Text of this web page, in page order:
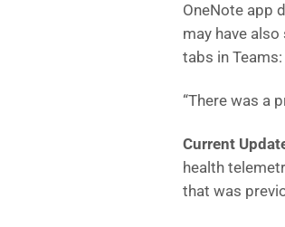
OneNote app
may have
tabs in Teams:
“There was a
Current
health
that was